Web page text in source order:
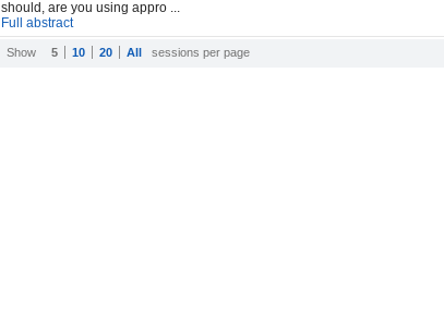
should, are you using appro ...
Full abstract
Show 5 10 20 All sessions per page